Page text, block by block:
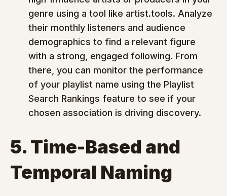
genre using a tool like artist.tools. Analyze
their monthly listeners and audience
demographics to find a relevant figure
with a strong, engaged following. From
there, you can monitor the performance
of your playlist name using the Playlist
Search Rankings feature to see if your
chosen association is driving discovery.
5. Time-Based and
Temporal Naming